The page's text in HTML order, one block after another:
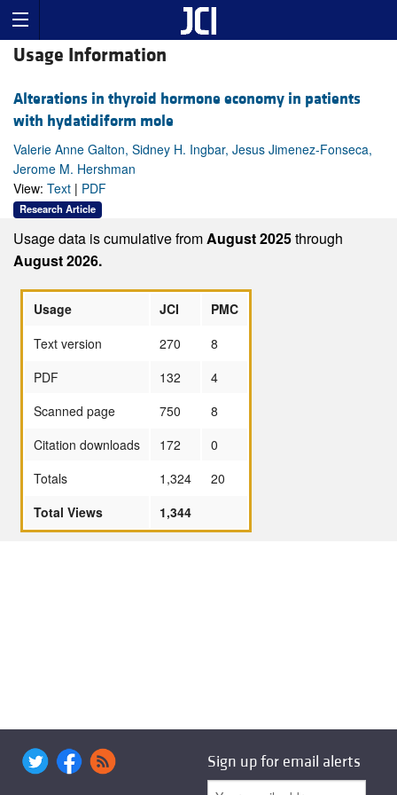
Usage Information
Alterations in thyroid hormone economy in patients
with hydatidiform mole
Valerie Anne Galton, Sidney H. Ingbar, Jesus Jimenez-Fonseca,
Jerome M. Hershman
View: Text | PDF
Research Article
Usage data is cumulative fromAugust 2025through
August 2026.
Usage JCI
PMC
Text version
270
8
PDF
132
4
Scanned page
750
8
Citation downloads
172
0
Totals
1,324
20
Total Views
1,344
Sign up for email alerts